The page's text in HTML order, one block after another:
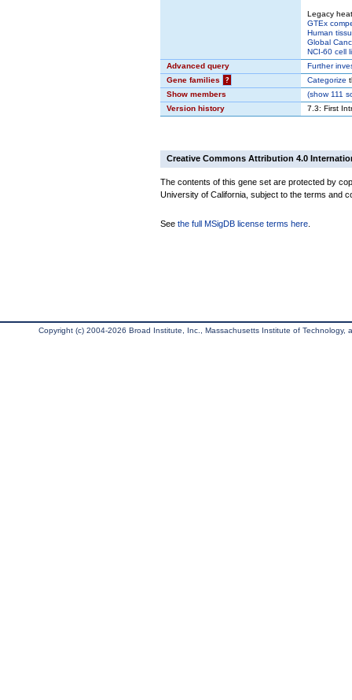
Legacy
GTEx
Human
Global
NCI-60 cell
Advanced query
Further
Gene families
? Categorize
Show members
(show111
Version history
7.3: First
Creative Commons Attribution 4.0
The contents of this gene set are protected by
University of California, subject to the terms and
See the full MSigDB license terms here
Copyright (c) 2004-2026 Broad Institute, Inc., Massachusetts Institute of Technology,